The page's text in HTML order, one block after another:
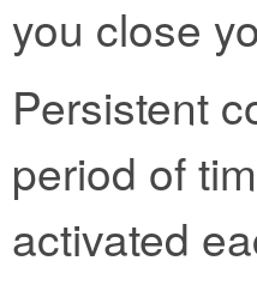
you close
Persistent
period of
activated